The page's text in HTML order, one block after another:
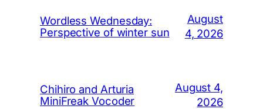
Wordless Wednesday:
Perspective of winter sun
August
4, 2026
Chihiro and Arturia
MiniFreak Vocoder
August 4,
2026